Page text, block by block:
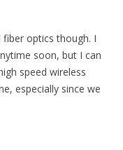
optics though. I
soon, but I can
speed wireless
especially since we